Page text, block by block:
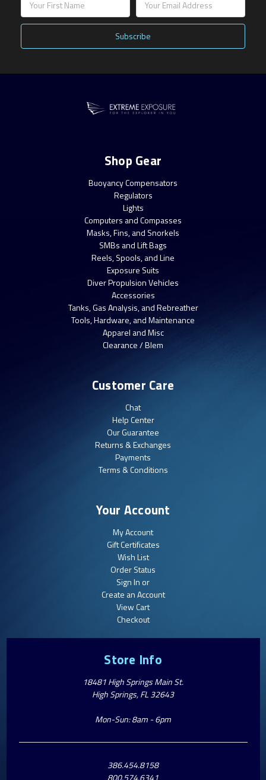
Address
Shop Gear
Buoyancy Compensators
Regulators
Lights
Computers and Compasses
Masks, Fins, and Snorkels
SMBs and Lift Bags
Reels, Spools, and Line
Exposure Suits
Diver Propulsion Vehicles
Accessories
Tanks, Gas Analysis, and Rebreather
Tools, Hardware, and Maintenance
Apparel and Misc
Clearance / Blem
Customer Care
Chat
Help Center
Our Guarantee
Returns & Exchanges
Payments
Terms & Conditions
Your Account
My Account
Gift Certificates
Wish List
Order Status
Sign In or
Create an Account
View Cart
Checkout
Store Info
18481 High Springs Main St.
High Springs, FL 32643
Mon-Sun: 8am - 6pm
386.454.8158
800.574.6341